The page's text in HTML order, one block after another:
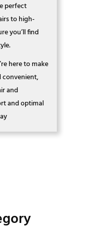
perfect
to high-
you’ll find
here to make
convenient,
and
and optimal